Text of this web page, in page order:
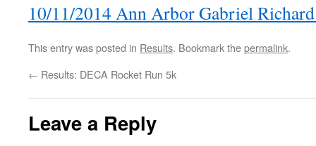
10/11/2014 Ann Arbor Gabriel
This entry was posted in Results. Bookmark thepermalink.
← Results: DECA Rocket Run 5k
Leave a Reply